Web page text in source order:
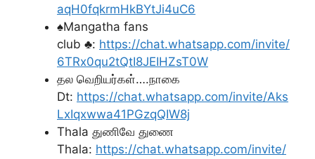
aqH0fqkrmHkBYtJi4uC6
♠Mangatha fans
club ♣: https://chat.whatsapp.com/invite/
6TRx0qu2tQtI8JEIHZsT0W
தல வெறியர்கள்….நாகை
Dt: https://chat.whatsapp.com/invite/Aks
LxIqxwwa41PGzqQIW8j
Thala துணிவே துணை
Thala: https://chat.whatsapp.com/invite/